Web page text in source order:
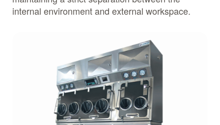
internal environment and external workspace.